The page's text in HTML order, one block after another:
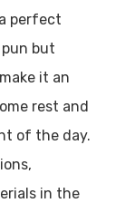
perfect
but
it an
rest and
of the day.
in the